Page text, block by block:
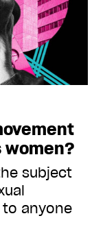
subject
anyone